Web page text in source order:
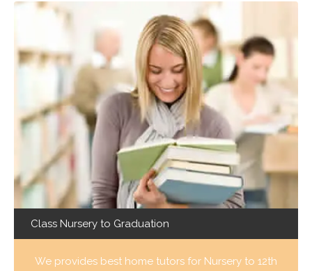
Class Nursery to Graduation
We provides best home tutors for Nursery to 12th